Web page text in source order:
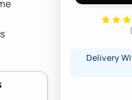
Delivery